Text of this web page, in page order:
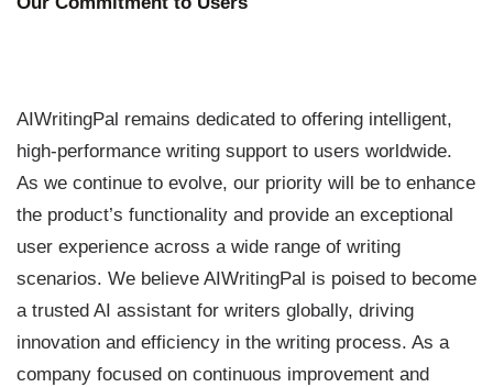
AIWritingPal remains dedicated to offering intelligent,
high-performance writing support to users worldwide.
As we continue to evolve, our priority will be to enhance
the product’s functionality and provide an exceptional
user experience across a wide range of writing
scenarios. We believe AIWritingPal is poised to become
a trusted AI assistant for writers globally, driving
innovation and efficiency in the writing process. As a
company focused on continuous improvement and